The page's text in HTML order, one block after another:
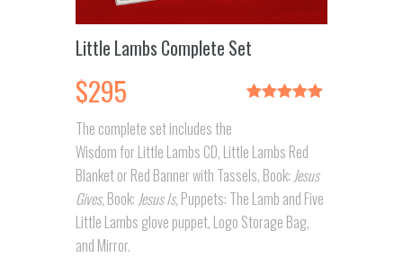
Little Lambs Complete Set
customer
rating
$295
The complete set includes the
Wisdom for Little Lambs CD, Little Lambs Red
Blanket or Red Banner with Tassels, Book: Jesus
Gives,Book: Jesus Is,Puppets: The Lamb and Five
Little Lambs glove puppet, Logo Storage Bag,
and Mirror.